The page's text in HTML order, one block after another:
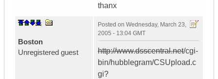
thanx
Boston
Unregistered guest
Posted on Wednesday, March 23,
2005 - 13:04 GMT
http://www.dsscentral.net/cgi-
bin/hubblegram/CSUpload.c
gi?